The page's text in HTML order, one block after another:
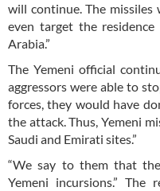
will continue. The
even target the
Arabia.”
The Yemeni official
aggressors were able to
forces, they would have
the attack. Thus, Yemeni
Saudi and Emirati sites.”
“We say to them that
Yemeni incursions.” The